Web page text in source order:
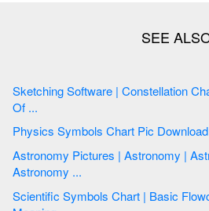
Sketching Software | Constellation Chart | Education | Pictures
Of ...
Physics Symbols Chart Pic Download
Astronomy Pictures | Astronomy | Astronomy Symbols |
Astronomy ...
Scientific Symbols Chart | Basic Flowchart Symbols and